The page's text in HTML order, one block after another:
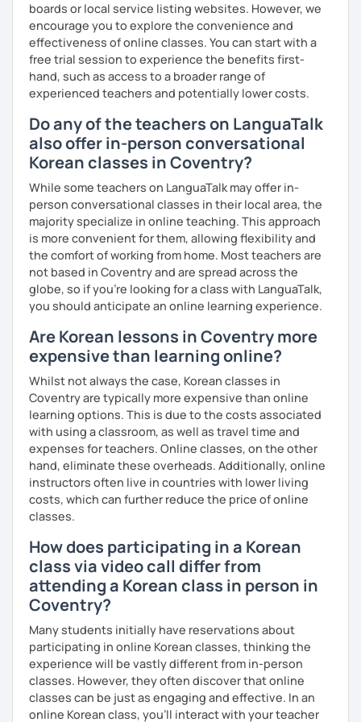
I have plenty of good resources for conversation,
reading, writing, test prep and more to support your
learning pat
Feedbacks:
I am sending you feedbacks after each class so you
could review and practice at home.
me anytime!
Homework:
Based on your learning, I will send you summary and
It will be helpful for you to review and prepare for
the next lesson.
** Most importantly, I could help you to enjoy learning
Korean. You will get confidence in Korean once you start
the lessons with me!
boards or local service listing websites. However, we
encourage you to explore the convenience and
effectiveness of online classes. You can start with a
free trial session to experience the benefits first-
hand, such as access to a broader range of
experienced teachers and potentially lower costs.
Do any of the teachers on LanguaTalk
also offer in-person conversational
Korean classes in Coventry?
While some teachers on LanguaTalk may offer in-
person conversational classes in their local area, the
majority specialize in online teaching. This approach
is more convenient for them, allowing flexibility and
the comfort of working from home. Most teachers are
not based in Coventry and are spread across the
globe, so if you're looking for a class with LanguaTalk,
you should anticipate an online learning experience.
Are Korean lessons in Coventry more
expensive than learning online?
Whilst not always the case, Korean classes in
Coventry are typically more expensive than online
learning options. This is due to the costs associated
with using a classroom, as well as travel time and
expenses for teachers. Online classes, on the other
hand, eliminate these overheads. Additionally, online
instructors often live in countries with lower living
costs, which can further reduce the price of online
classes.
How does participating in a Korean
class via video call differ from
attending a Korean class in person in
Coventry?
Many students initially have reservations about
participating in online Korean classes, thinking the
experience will be vastly different from in-person
classes. However, they often discover that online
classes can be just as engaging and effective. In an
online Korean class, you’ll interact with your teacher